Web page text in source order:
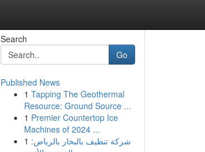
Search
Go
Published News
1 Tapping The Geothermal
Resource: Ground Source ...
1 Premier Countertop Ice
Machines of 2024 ...
1 شركة تنظيف بالبخار بالرياض: